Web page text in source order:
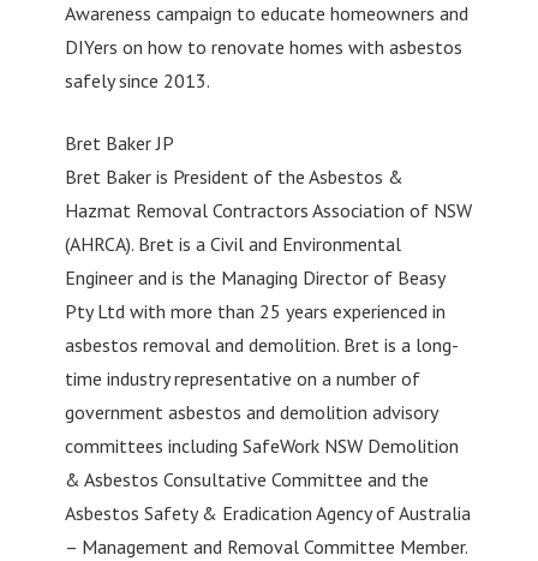
Awareness campaign to educate homeowners and
DIYers on how to renovate homes with asbestos
safely since 2013.
Bret Baker JP
Bret Baker is President of the Asbestos &
Hazmat Removal Contractors Association of NSW
(AHRCA). Bret is a Civil and Environmental
Engineer and is the Managing Director of Beasy
Pty Ltd with more than 25 years experienced in
asbestos removal and demolition. Bret is a long-
time industry representative on a number of
government asbestos and demolition advisory
committees including SafeWork NSW Demolition
& Asbestos Consultative Committee and the
Asbestos Safety & Eradication Agency of Australia
– Management and Removal Committee Member.